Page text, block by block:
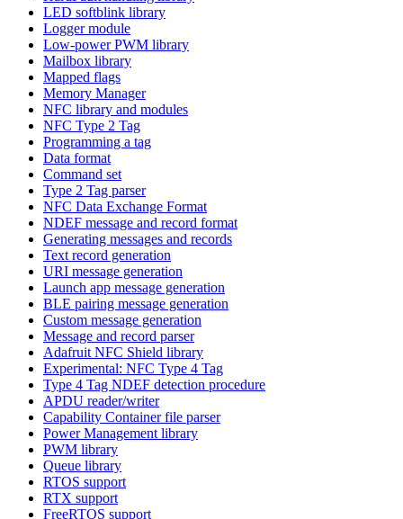
LED softblink library
Logger module
Low-power PWM library
Mailbox library
Mapped flags
Memory Manager
NFC library and modules
NFC Type 2 Tag
Programming a tag
Data format
Command set
Type 2 Tag parser
NFC Data Exchange Format
NDEF message and record format
Generating messages and records
Text record generation
URI message generation
Launch app message generation
BLE pairing message generation
Custom message generation
Message and record parser
Adafruit NFC Shield library
Experimental: NFC Type 4 Tag
Type 4 Tag NDEF detection procedure
APDU reader/writer
Capability Container file parser
Power Management library
PWM library
Queue library
RTOS support
RTX support
FreeRTOS support